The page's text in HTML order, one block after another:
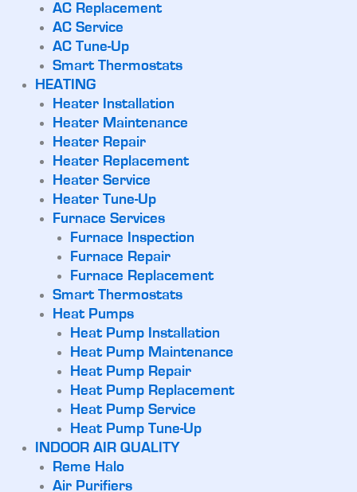
AC Replacement
AC Service
AC Tune-Up
Smart Thermostats
HEATING
Heater Installation
Heater Maintenance
Heater Repair
Heater Replacement
Heater Service
Heater Tune-Up
Furnace Services
Furnace Inspection
Furnace Repair
Furnace Replacement
Smart Thermostats
Heat Pumps
Heat Pump Installation
Heat Pump Maintenance
Heat Pump Repair
Heat Pump Replacement
Heat Pump Service
Heat Pump Tune-Up
INDOOR AIR QUALITY
Reme Halo
Air Purifiers